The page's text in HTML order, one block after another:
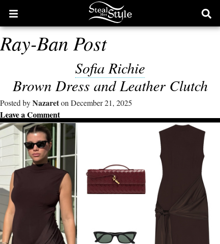
Open
main
menu
Ray-Ban Post
Sofia Richie
Brown Dress and Leather Clutch
Posted byNazareton December 21, 2025
Leave a Comment